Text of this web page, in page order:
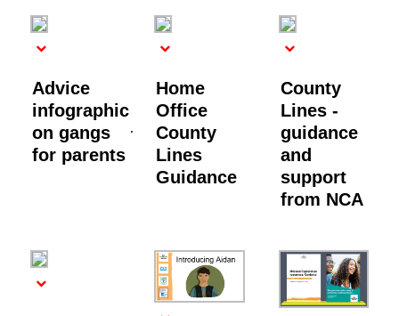
Advice
infographic
on gangs
for parents
Home
Office
County
Lines
Guidance
County
Lines -
guidance
and
support
from NCA